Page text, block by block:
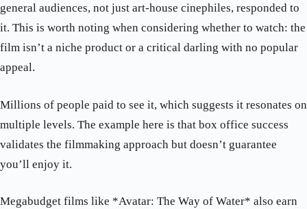
general audiences, not just art-house cinephiles, responded to
it. This is worth noting when considering whether to watch: the
film isn’t a niche product or a critical darling with no popular
appeal.
Millions of people paid to see it, which suggests it resonates on
multiple levels. The example here is that box office success
validates the filmmaking approach but doesn’t guarantee
you’ll enjoy it.
Megabudget films like *Avatar: The Way of Water* also earn